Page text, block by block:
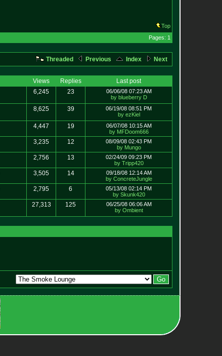
Top
Pages: 1
Threaded Previous Index Next
Views Replies
Last post
6,245 23
06/06/08 07:23 AM
by blueberry D
8,625 39
06/19/08 08:51 PM
by ezKiel
4,447 19
06/07/08 10:15 AM
by MFDoom666
3,235 12
08/09/08 02:43 PM
by Mungo
2,756 13
02/24/09 09:23 PM
by Tripp420
3,505 14
09/18/08 12:14 AM
by ConcreteJungle
2,795 6
05/13/08 02:14 PM
by Skunk420
27,313 125
06/25/08 06:06 AM
by Ombient